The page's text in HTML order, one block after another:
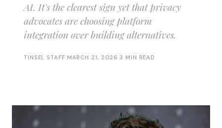
AI. It's the clearest sign yet that privacy
advocates are choosing platform
integration over building alternatives.
TINSEL STAFF MARCH 21, 2026 3 MIN READ